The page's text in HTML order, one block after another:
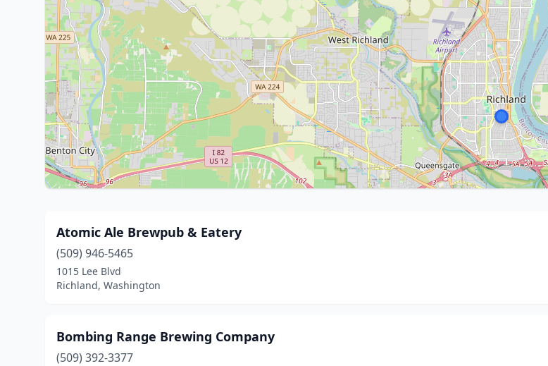
Atomic Ale Brewpub & Eatery
(509) 946-5465
1015 Lee Blvd
Richland, Washington
Bombing Range Brewing Company
(509) 392-3377